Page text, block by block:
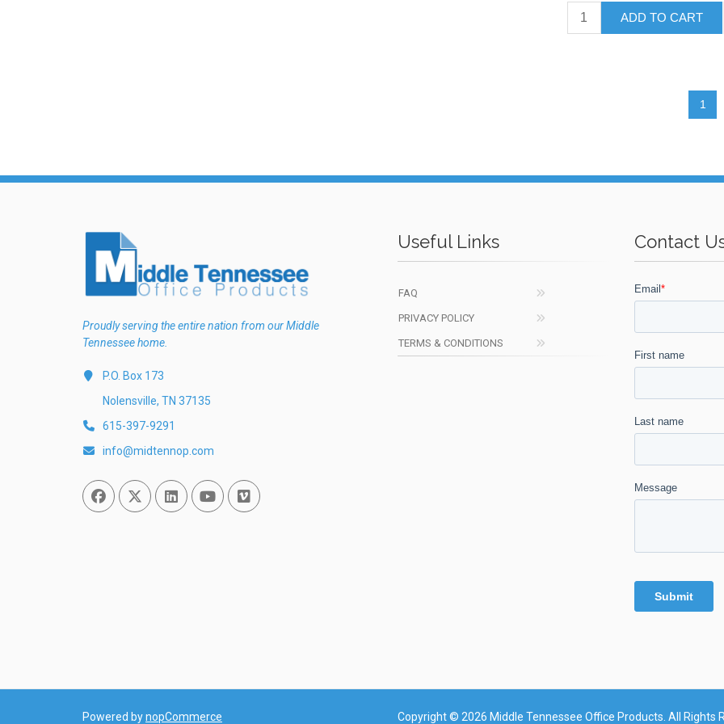
ADD TO CART
1
Proudly serving the entire nation from our Middle
Tennessee home.
P.O. Box 173
Nolensville, TN 37135
615-397-9291
info@midtennop.com
FacebookTwitterLinked InYou TubeVimeo
Useful Links
FAQ
PRIVACY POLICY
TERMS & CONDITIONS
Contact
Powered bynopCommerce Copyright © 2026 Middle Tennessee Office Products. All Rights